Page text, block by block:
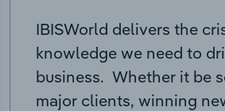
IBISWorld delivers the
knowledge we need to
business. Whether it be
major clients, winning